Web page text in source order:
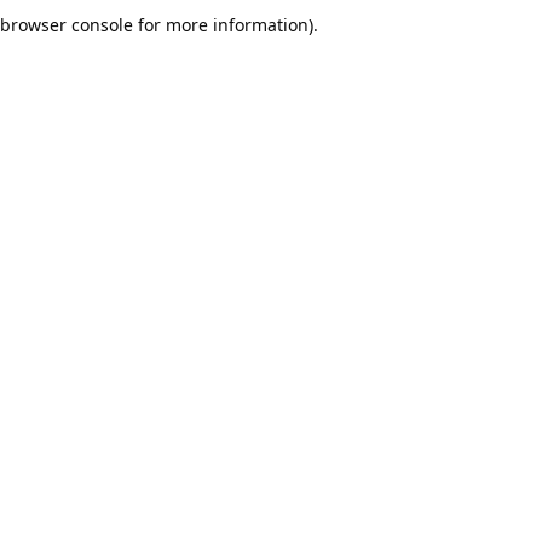
browser console for more information).